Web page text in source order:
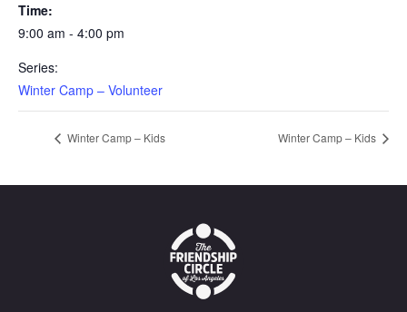
Time:
9:00 am - 4:00 pm
Series:
Winter Camp – Volunteer
Winter Camp – Kids Winter Camp – Kids